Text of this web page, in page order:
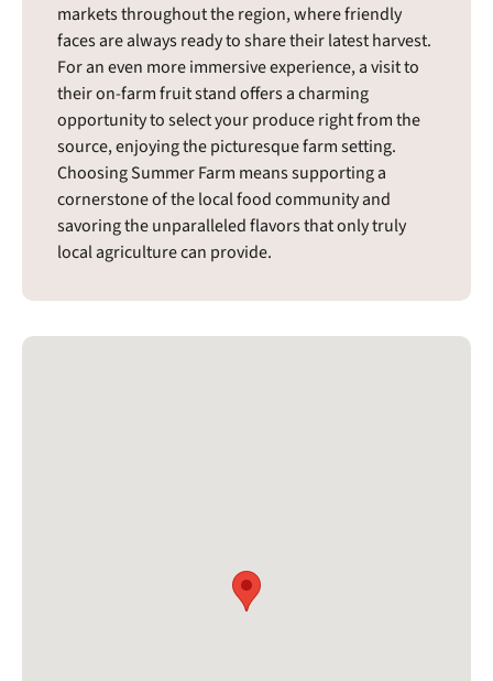
markets throughout the region, where friendly
faces are always ready to share their latest harvest.
For an even more immersive experience, a visit to
their on-farm fruit stand offers a charming
opportunity to select your produce right from the
source, enjoying the picturesque farm setting.
Choosing Summer Farm means supporting a
cornerstone of the local food community and
savoring the unparalleled flavors that only truly
local agriculture can provide.